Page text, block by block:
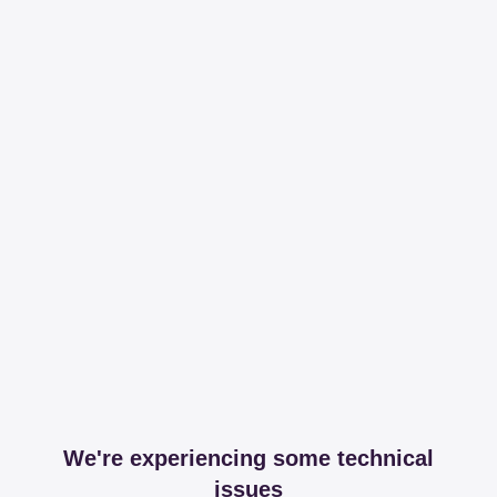
We're experiencing some technical
issues